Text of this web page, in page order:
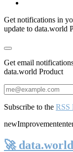
Get notifications in
update to data.world
Get email
data.world Product
Subscribe to the RSS
newImprovement
🚀